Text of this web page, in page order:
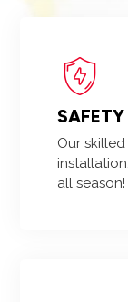
SAFETY
Our
all season!